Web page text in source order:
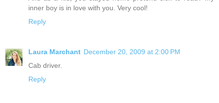
inner boy is in love with you. Very cool!
Reply
Laura Marchant December 20, 2009 at 2:00 PM
Cab driver.
Reply